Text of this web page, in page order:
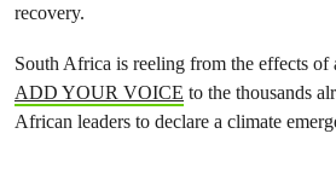
recovery.
South Africa is reeling from the effects of
ADD YOUR VOICE to the thousands
African leaders to declare a climate